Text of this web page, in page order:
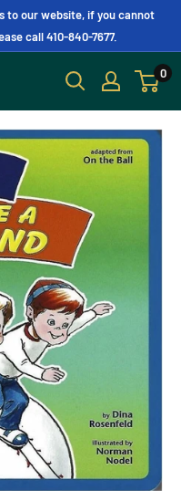
to our website, if you cannot
call 410-840-7677.
0